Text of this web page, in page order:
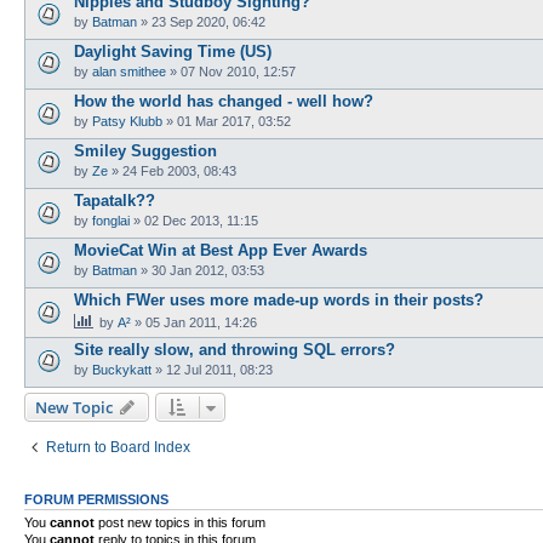
by Batman » 23 Sep 2020, 06:42
Daylight Saving Time (US)
by alan smithee » 07 Nov 2010, 12:57
How the world has changed - well how?
by Patsy Klubb » 01 Mar 2017, 03:52
Smiley Suggestion
by Ze » 24 Feb 2003, 08:43
Tapatalk??
by fonglai » 02 Dec 2013, 11:15
MovieCat Win at Best App Ever Awards
by Batman » 30 Jan 2012, 03:53
Which FWer uses more made-up words in their posts?
by A² » 05 Jan 2011, 14:26
Site really slow, and throwing SQL errors?
by Buckykatt » 12 Jul 2011, 08:23
New Topic
Return to Board Index
FORUM PERMISSIONS
You cannot post new topics in this forum
You cannot reply to topics in this forum